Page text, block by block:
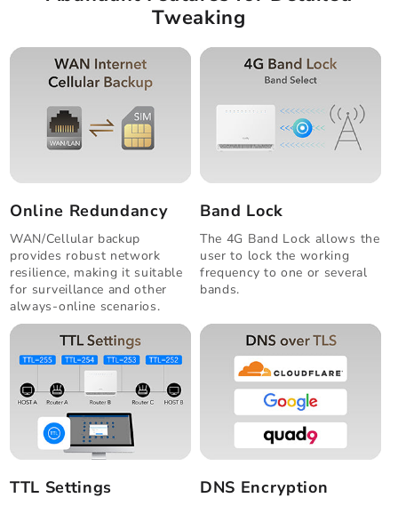
Tweaking
Online Redundancy
WAN/Cellular backup
provides robust network
resilience, making it suitable
for surveillance and other
always-online scenarios.
Band Lock
The 4G Band Lock allows the
user to lock the working
frequency to one or several
bands.
TTL Settings DNS Encryption